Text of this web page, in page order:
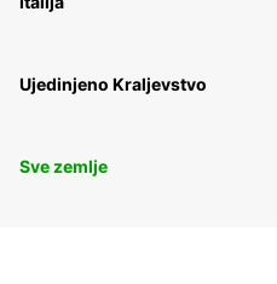
Ujedinjeno Kraljevstvo
Sve zemlje